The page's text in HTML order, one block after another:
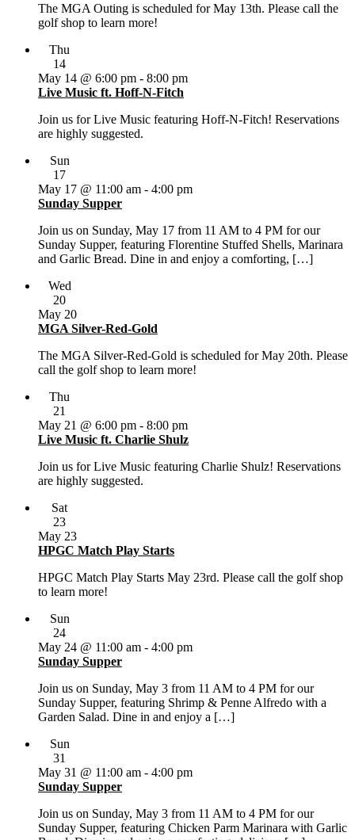
The MGA Outing is scheduled for May 13th. Please call the
golf shop to learn more!
Thu
14
Live Music ft. Hoff-N-Fitch
May 14 @ 6:00 pm - 8:00 pm
Join us for Live Music featuring Hoff-N-Fitch! Reservations
are highly suggested.
Sun
17
Sunday Supper
May 17 @ 11:00 am - 4:00 pm
Join us on Sunday, May 17 from 11 AM to 4 PM for our
Sunday Supper, featuring Florentine Stuffed Shells, Marinara
and Garlic Bread. Dine in and enjoy a comforting, […]
Wed
20
MGA Silver-Red-Gold
May 20
The MGA Silver-Red-Gold is scheduled for May 20th. Please
call the golf shop to learn more!
Thu
21
Live Music ft. Charlie Shulz
May 21 @ 6:00 pm - 8:00 pm
Join us for Live Music featuring Charlie Shulz! Reservations
are highly suggested.
Sat
23
HPGC Match Play Starts
May 23
HPGC Match Play Starts May 23rd. Please call the golf shop
to learn more!
Sun
24
Sunday Supper
May 24 @ 11:00 am - 4:00 pm
Join us on Sunday, May 3 from 11 AM to 4 PM for our
Sunday Supper, featuring Shrimp & Penne Alfredo with a
Garden Salad. Dine in and enjoy a […]
Sun
31
Sunday Supper
May 31 @ 11:00 am - 4:00 pm
Join us on Sunday, May 3 from 11 AM to 4 PM for our
Sunday Supper, featuring Chicken Parm Marinara with Garlic